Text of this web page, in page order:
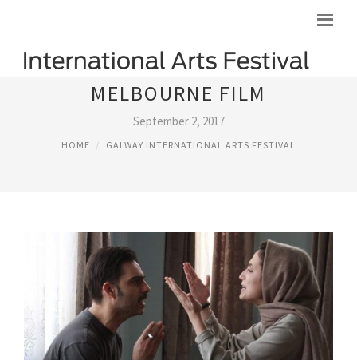
MELBOURNE FILM
September 2, 2017
HOME GALWAY INTERNATIONAL ARTS FESTIVAL